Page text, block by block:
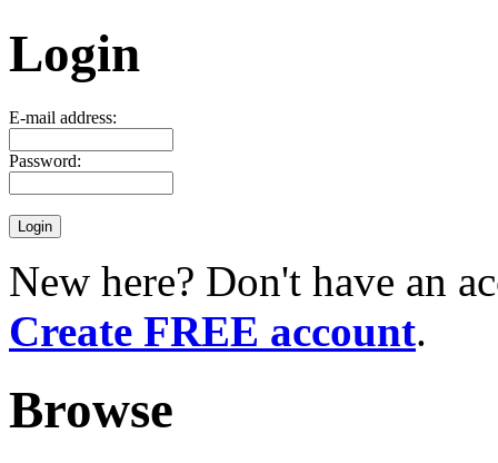
Login
E-mail address:
Password:
New here? Don't have an
Create FREE account.
Browse